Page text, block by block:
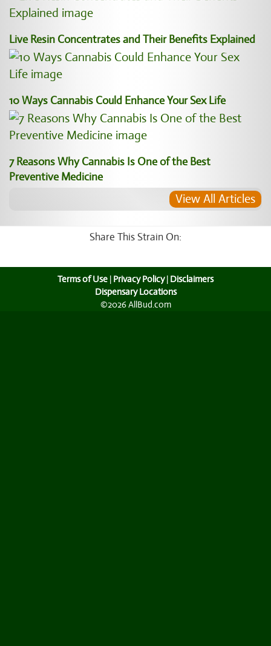
Live Resin Concentrates and Their Benefits Explained
10 Ways Cannabis Could Enhance Your Sex Life
7 Reasons Why Cannabis Is One of the Best
Preventive Medicine
View All Articles
Share This Strain On:
Terms of Use | Privacy Policy| Disclaimers
Dispensary Locations
©2026 AllBud.com